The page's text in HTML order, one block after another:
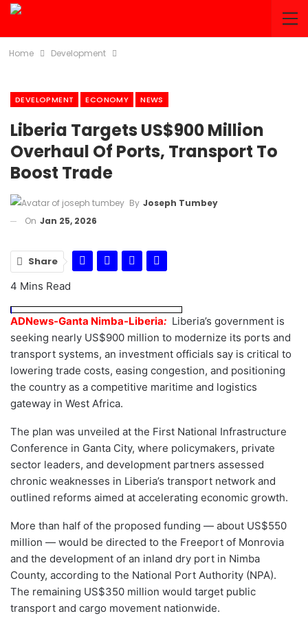
Home Development
DEVELOPMENT ECONOMY NEWS
Liberia Targets US$900 Million
Overhaul Of Ports, Transport To
Boost Trade
By Joseph Tumbey
On Jan 25, 2026
Share
4 Mins Read
ADNews-Ganta Nimba-Liberia: Liberia’s government is
seeking nearly US$900 million to modernize its ports and
transport systems, an investment officials say is critical to
lowering trade costs, easing congestion, and positioning
the country as a competitive maritime and logistics
gateway in West Africa.
The plan was unveiled at the First National Infrastructure
Conference in Ganta City, where policymakers, private
sector leaders, and development partners assessed
chronic weaknesses in Liberia’s transport network and
outlined reforms aimed at accelerating economic growth.
More than half of the proposed funding — about US$550
million — would be directed to the Freeport of Monrovia
and the development of an inland dry port in Nimba
County, according to the National Port Authority (NPA).
The remaining US$350 million would target public
transport and cargo movement nationwide.